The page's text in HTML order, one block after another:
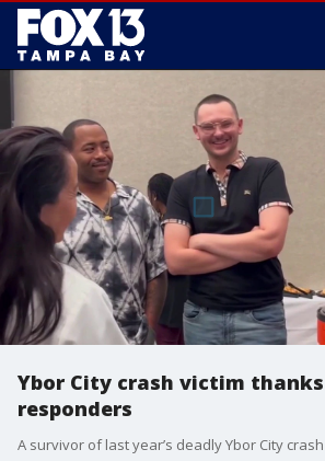
Ybor City crash victim
responders